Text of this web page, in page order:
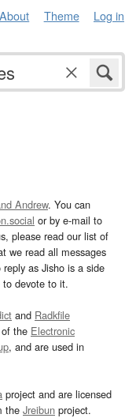
About Theme Log in
Andrew. You can
or by e-mail to
please read our list of
we read all messages
as Jisho is a side
to devote to it.
and Radkfile
the Electronic
, and are used in
project and are licensed
the Jreibun project.